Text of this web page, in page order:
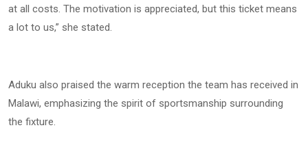
at all costs. The motivation is appreciated, but this ticket means
a lot to us,” she stated.
Aduku also praised the warm reception the team has received in
Malawi, emphasizing the spirit of sportsmanship surrounding
the fixture.